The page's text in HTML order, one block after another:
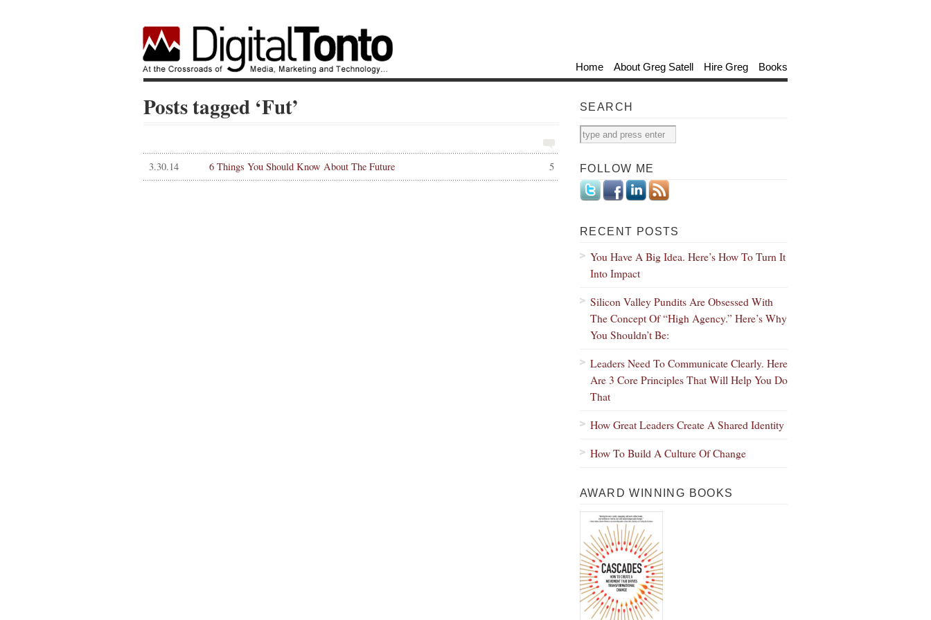
Home About Greg Satell Hire Greg Books
Posts tagged ‘Fut’
5
3.30.14 6 Things You Should Know About The Future
SEARCH
FOLLOW ME
RECENT POSTS
You Have A Big Idea. Here’s How To Turn It
Into Impact
Silicon Valley Pundits Are Obsessed With
The Concept Of “High Agency.” Here’s Why
You Shouldn’t Be:
Leaders Need To Communicate Clearly. Here
Are 3 Core Principles That Will Help You Do
That
How Great Leaders Create A Shared Identity
How To Build A Culture Of Change
AWARD WINNING BOOKS